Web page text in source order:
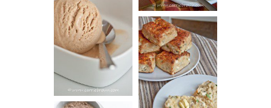
PEANUT
BUTTER ICE
CREAM
SOUR CREAM
AND CHIVE
BISCUITS (+
VIDEO!)